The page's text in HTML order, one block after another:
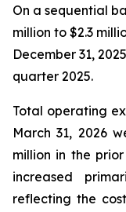
On a sequential
million to $2.3
December 31,
quarter 2025.
Total operating
March 31, 2026
million in the
increased
reflecting the